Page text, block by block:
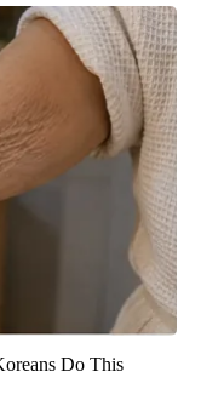
Do This